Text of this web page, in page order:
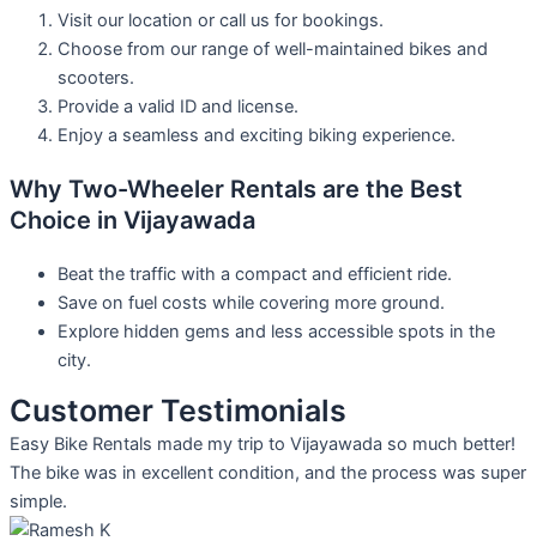
Visit our location or call us for bookings.
Choose from our range of well-maintained bikes and
scooters.
Provide a valid ID and license.
Enjoy a seamless and exciting biking experience.
Why Two-Wheeler Rentals are the Best
Choice in Vijayawada
Beat the traffic with a compact and efficient ride.
Save on fuel costs while covering more ground.
Explore hidden gems and less accessible spots in the
city.
Customer Testimonials
Easy Bike Rentals made my trip to Vijayawada so much better!
The bike was in excellent condition, and the process was super
simple.